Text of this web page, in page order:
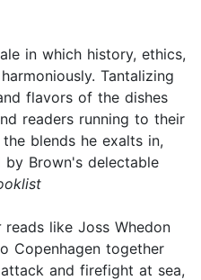
in which history, ethics,
Tantalizing
flavors of the dishes
readers running to their
blends he exalts in,
by Brown's delectable
reads like Joss Whedon
Copenhagen together
and firefight at sea,